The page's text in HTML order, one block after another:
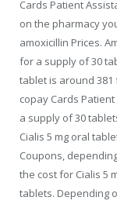
Cards Patient
on the pharmacy
amoxicillin Prices.
for a supply of 30
tablet is around 381
copay Cards
a supply of 30
Cialis 5 mg oral
Coupons,
the cost for Cialis 5
tablets. Depending